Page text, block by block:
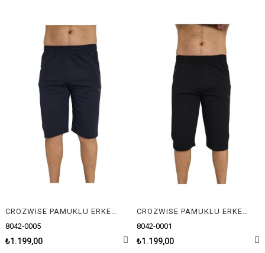
8042-0005
₺1.199,00
8042-0001
₺1.199,00